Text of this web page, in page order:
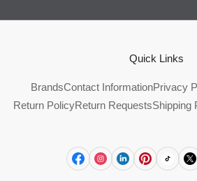
Quick Links
BrandsContact InformationPrivacy
Return PolicyReturn RequestsShipping
FacebookInstagram
LinkedInPinterest
TikTok
X